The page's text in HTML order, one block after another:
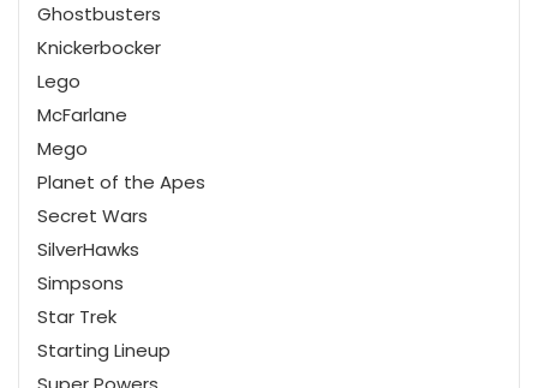
Ghostbusters
Knickerbocker
Lego
McFarlane
Mego
Planet of the Apes
Secret Wars
SilverHawks
Simpsons
Star Trek
Starting Lineup